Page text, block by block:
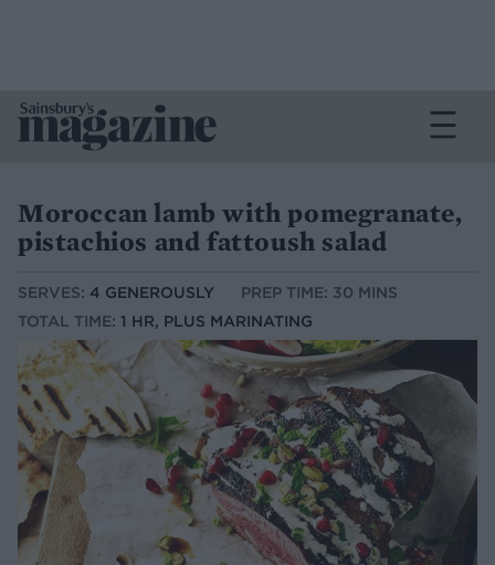
Moroccan lamb with pomegranate,
pistachios and fattoush salad
SERVES: 4 GENEROUSLY
PREP TIME: 30 MINS
TOTAL TIME: 1 HR, PLUS MARINATING